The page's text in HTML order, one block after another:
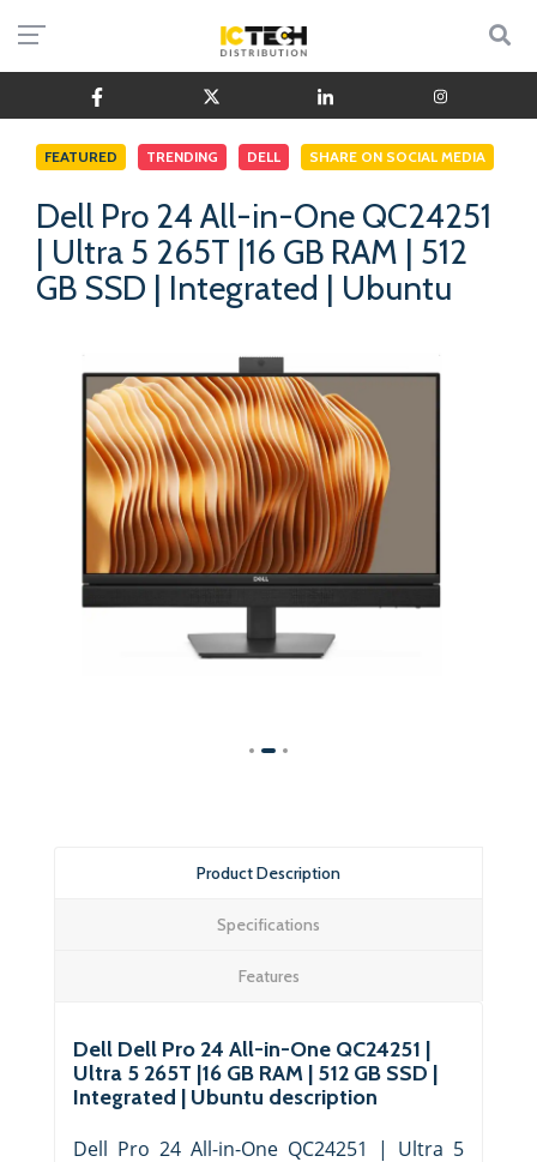
FEATURED TRENDING DELL SHARE ON SOCIAL MEDIA
Dell Pro 24 All-in-One QC24251
| Ultra 5 265T |16 GB RAM | 512
GB SSD | Integrated | Ubuntu
Product Description
Specifications
Features
Dell Dell Pro 24 All-in-One QC24251 |
Ultra 5 265T |16 GB RAM | 512 GB SSD |
Integrated | Ubuntu description
Dell Pro 24 All-in-One QC24251 | Ultra 5